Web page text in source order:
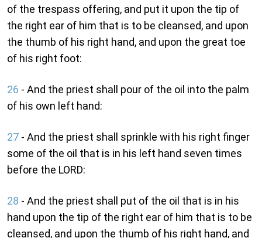
of the trespass offering, and put it upon the tip of
the right ear of him that is to be cleansed, and upon
the thumb of his right hand, and upon the great toe
of his right foot:
26 - And the priest shall pour of the oil into the palm
of his own left hand:
27 - And the priest shall sprinkle with his right finger
some of the oil that is in his left hand seven times
before the LORD:
28 - And the priest shall put of the oil that is in his
hand upon the tip of the right ear of him that is to be
cleansed, and upon the thumb of his right hand, and